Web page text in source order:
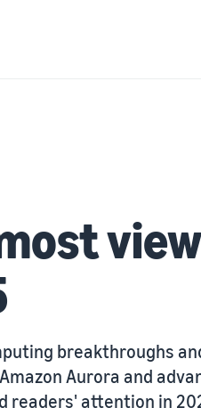
breakthroughs
Aurora and
readers' attention in